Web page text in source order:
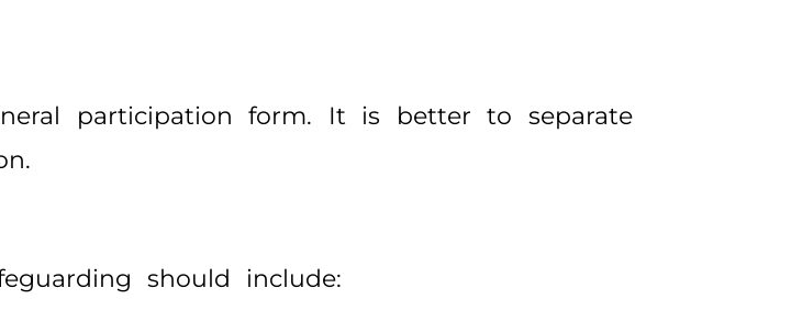
participation form. It is better to separate
should include: